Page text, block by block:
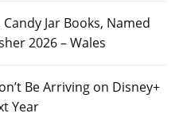
Jar Books, Named
2026 – Wales
Be Arriving on Disney+
Year